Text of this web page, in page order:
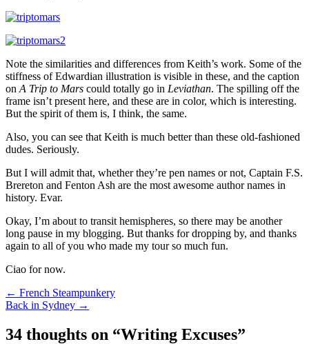
Note the similarities and differences from Keith’s work. Some of the
stiffness of Edwardian illustration is visible in these, and the caption
on A Trip to Mars could totally go in Leviathan. The spilling off the
frame isn’t present here, and these are in color, which is interesting.
But the spirit of them is, I think, the same.
Also, you can see that Keith is much better than these old-fashioned
dudes. Seriously.
But I will admit that, whether they’re pen names or not, Captain F.S.
Brereton and Fenton Ash are the most awesome author names in
history. Evar.
Okay, I’m about to transit hemispheres, so there may be another
long pause in my blogging. But thanks for dropping by, and thanks
again to all of you who made my tour so much fun.
Ciao for now.
Post
navigation
← French Steampunkery
Back in Sydney →
34 thoughts on “Writing Excuses”